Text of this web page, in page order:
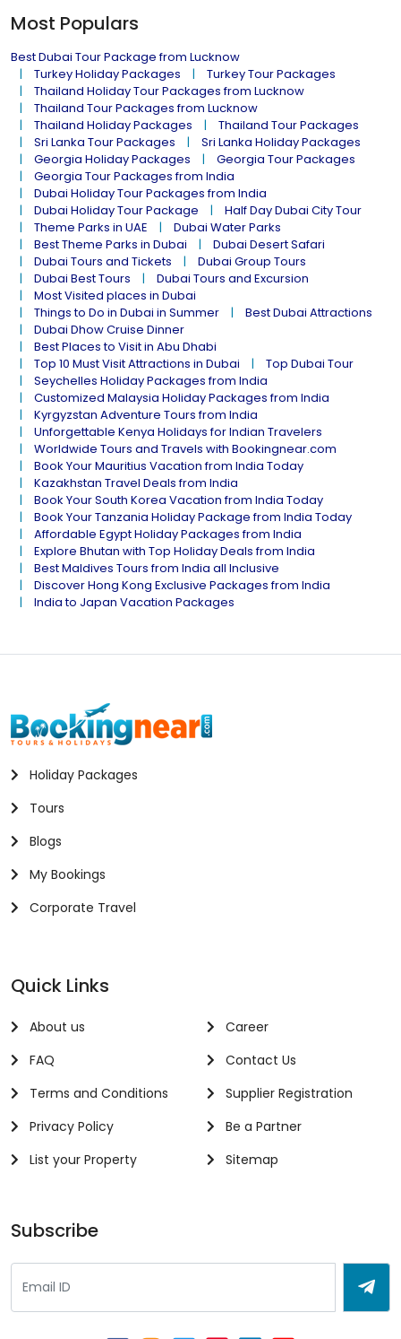
Most Populars
Best Dubai Tour Package from Lucknow
Turkey Holiday Packages
Turkey Tour Packages
Thailand Holiday Tour Packages from Lucknow
Thailand Tour Packages from Lucknow
Thailand Holiday Packages
Thailand Tour Packages
Sri Lanka Tour Packages
Sri Lanka Holiday Packages
Georgia Holiday Packages
Georgia Tour Packages
Georgia Tour Packages from India
Dubai Holiday Tour Packages from India
Dubai Holiday Tour Package
Half Day Dubai City Tour
Theme Parks in UAE
Dubai Water Parks
Best Theme Parks in Dubai
Dubai Desert Safari
Dubai Tours and Tickets
Dubai Group Tours
Dubai Best Tours
Dubai Tours and Excursion
Most Visited places in Dubai
Things to Do in Dubai in Summer
Best Dubai Attractions
Dubai Dhow Cruise Dinner
Best Places to Visit in Abu Dhabi
Top 10 Must Visit Attractions in Dubai
Top Dubai Tour
Seychelles Holiday Packages from India
Customized Malaysia Holiday Packages from India
Kyrgyzstan Adventure Tours from India
Unforgettable Kenya Holidays for Indian Travelers
Worldwide Tours and Travels with Bookingnear.com
Book Your Mauritius Vacation from India Today
Kazakhstan Travel Deals from India
Book Your South Korea Vacation from India Today
Book Your Tanzania Holiday Package from India Today
Affordable Egypt Holiday Packages from India
Explore Bhutan with Top Holiday Deals from India
Best Maldives Tours from India all Inclusive
Discover Hong Kong Exclusive Packages from India
India to Japan Vacation Packages
Holiday Packages
Tours
Blogs
My Bookings
Corporate Travel
Quick Links
About us
FAQ
Terms and Conditions
Privacy Policy
List your Property
Career
Contact Us
Supplier Registration
Be a Partner
Sitemap
Subscribe